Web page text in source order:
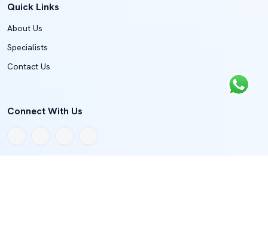
Quick Links
About Us
Specialists
Contact Us
Connect With Us